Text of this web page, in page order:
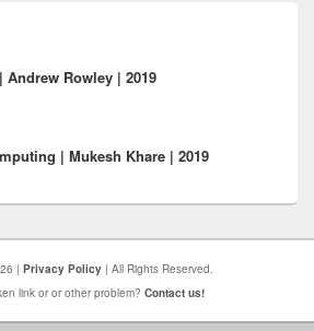
Rowley | 2019
| Mukesh Khare | 2019
| Privacy Policy | All Rights Reserved.
link or or other problem? Contact us!